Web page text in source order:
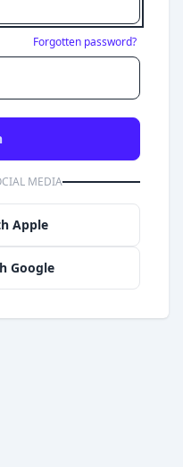
Forgotten password?
MEDIA
Apple
Google